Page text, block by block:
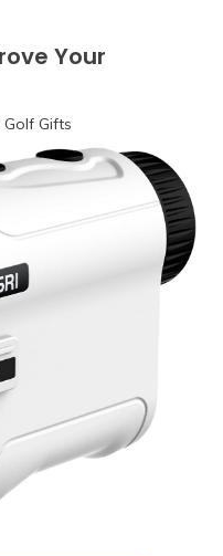
Your
Gifts